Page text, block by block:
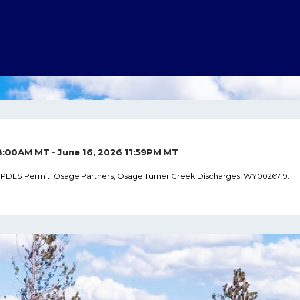
MT -June 16, 2026 11:59PM MT.
Permit: Osage Partners, Osage Turner Creek Discharges, WY0026719.